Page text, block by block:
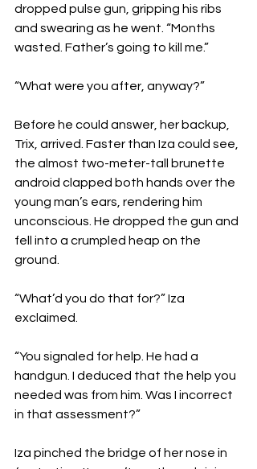
dropped pulse gun, gripping his ribs
and swearing as he went. “Months
wasted. Father’s going to kill me.”
“What were you after, anyway?”
Before he could answer, her backup,
Trix, arrived. Faster than Iza could see,
the almost two-meter-tall brunette
android clapped both hands over the
young man’s ears, rendering him
unconscious. He dropped the gun and
fell into a crumpled heap on the
ground.
“What’d you do that for?” Iza
exclaimed.
“You signaled for help. He had a
handgun. I deduced that the help you
needed was from him. Was I incorrect
in that assessment?”
Iza pinched the bridge of her nose in